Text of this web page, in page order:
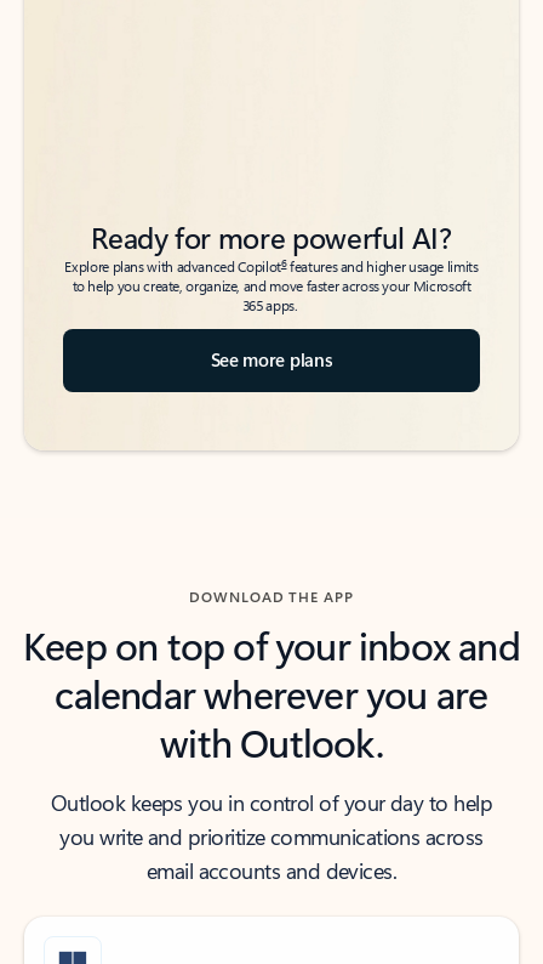
Ready for more powerful AI?
Explore plans with advanced Copilot6features and higher usage limits
to help you create, organize, and move faster across your Microsoft
365 apps.
See more plans
DOWNLOAD THE APP
Keep on top of your inbox and
calendar wherever you are
with Outlook.
Outlook keeps you in control of your day to help
you write and prioritize communications across
email accounts and devices.